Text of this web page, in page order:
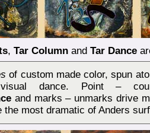
, Tar Columnand Tar Dance
of custom made color, spun
dance. Point –
and marks – unmarks drive
the most dramatic of Anders